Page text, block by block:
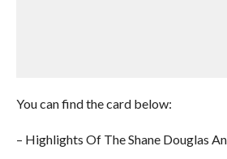
You can find the card below:
– Highlights Of The Shane Douglas